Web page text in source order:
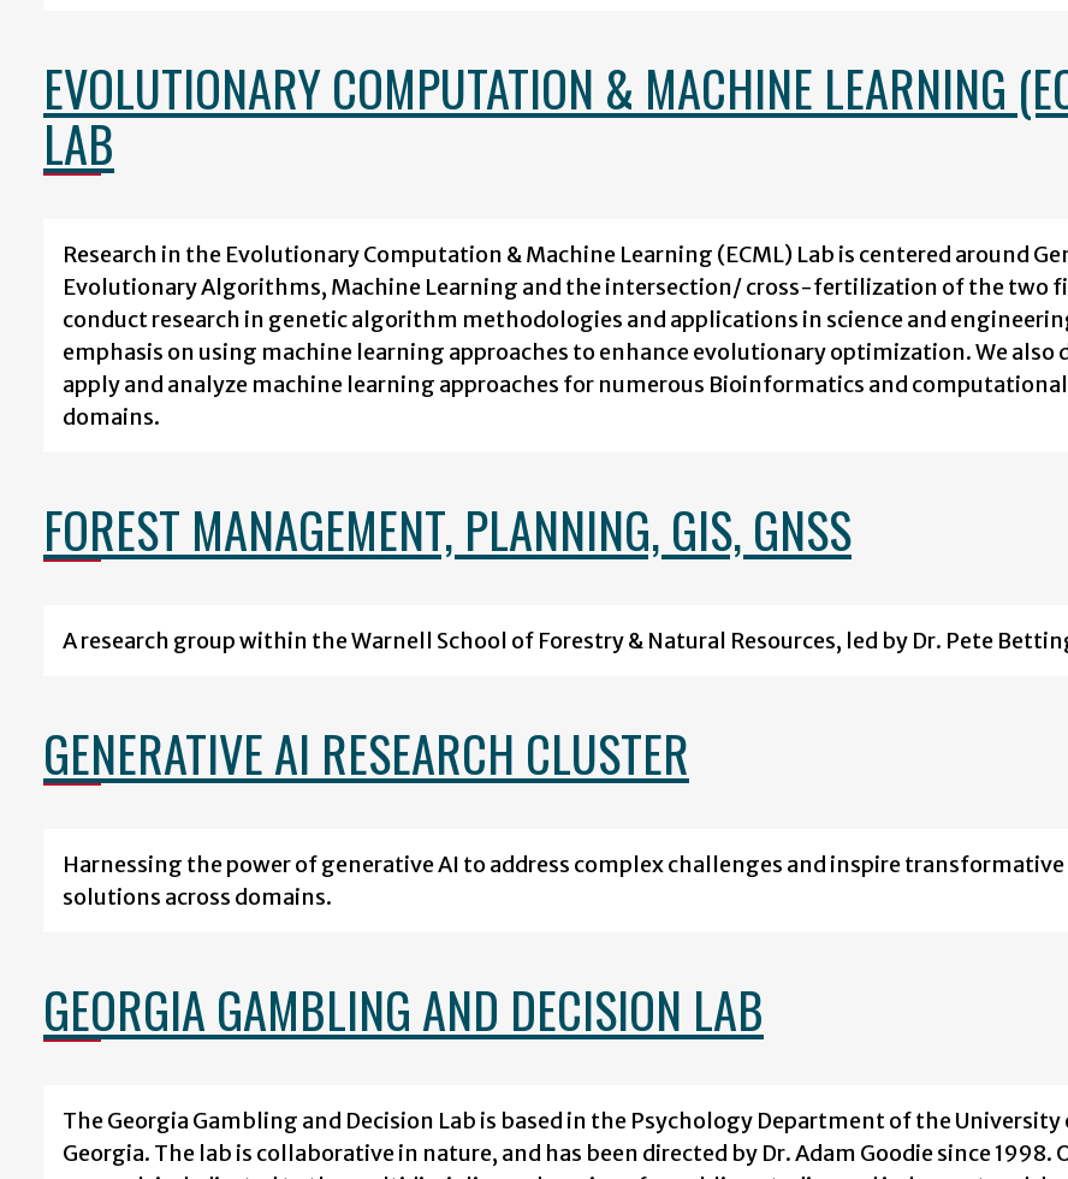
EVOLUTIONARY COMPUTATION & MACHINE LEARNING
LAB
Research in the Evolutionary Computation & Machine Learning (ECML) Lab is centered around
Evolutionary Algorithms, Machine Learning and the intersection/ cross-fertilization of the two
conduct research in genetic algorithm methodologies and applications in science and
emphasis on using machine learning approaches to enhance evolutionary optimization. We also
apply and analyze machine learning approaches for numerous Bioinformatics and
domains.
FOREST MANAGEMENT, PLANNING, GIS, GNSS
A research group within the Warnell School of Forestry & Natural Resources, led by Dr. Pete
GENERATIVE AI RESEARCH CLUSTER
Harnessing the power of generative AI to address complex challenges and inspire transformative
solutions across domains.
GEORGIA GAMBLING AND DECISION LAB
The Georgia Gambling and Decision Lab is based in the Psychology Department of the University
Georgia. The lab is collaborative in nature, and has been directed by Dr. Adam Goodie since 1998.